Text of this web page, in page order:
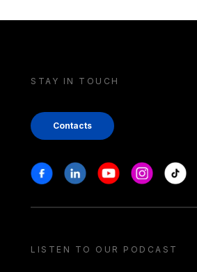
STAY IN TOUCH
Contacts
Stay in touch
FacebookLinkedinYoutubeInstagram
Tiktok
LISTEN TO OUR PODCAST